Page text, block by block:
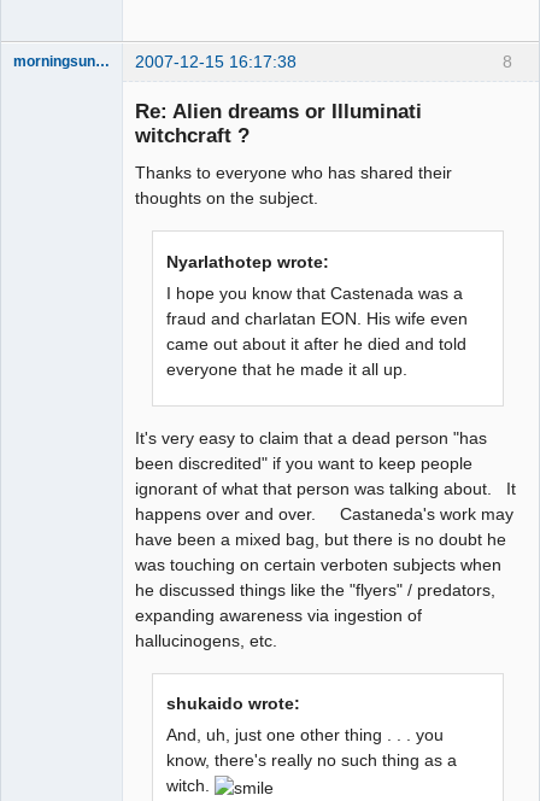
8
morningsun76 2007-12-15 16:17:38
Re: Alien dreams or Illuminati
witchcraft ?
Thanks to everyone who has shared their
thoughts on the subject.
Nyarlathotep wrote:
I hope you know that Castenada was a
fraud and charlatan EON. His wife even
came out about it after he died and told
everyone that he made it all up.
It's very easy to claim that a dead person "has
been discredited" if you want to keep people
ignorant of what that person was talking about. It
happens over and over. Castaneda's work may
have been a mixed bag, but there is no doubt he
was touching on certain verboten subjects when
he discussed things like the "flyers" / predators,
expanding awareness via ingestion of
hallucinogens, etc.
shukaido wrote:
And, uh, just one other thing . . . you
know, there's really no such thing as a
witch.